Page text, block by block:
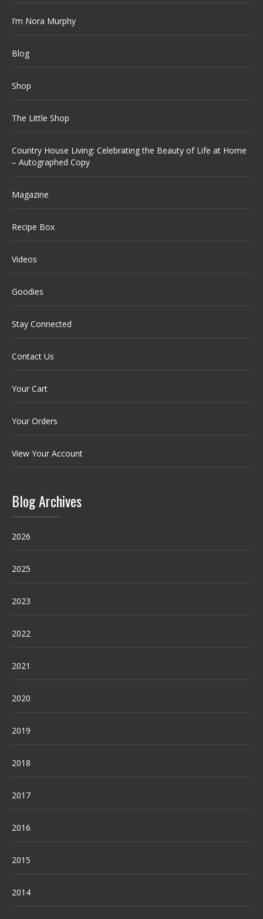
I’m Nora Murphy
Blog
Shop
The Little Shop
Country House Living: Celebrating the Beauty of Life at Home
– Autographed Copy
Magazine
Recipe Box
Videos
Goodies
Stay Connected
Contact Us
Your Cart
Your Orders
View Your Account
Blog Archives
2026
2025
2023
2022
2021
2020
2019
2018
2017
2016
2015
2014